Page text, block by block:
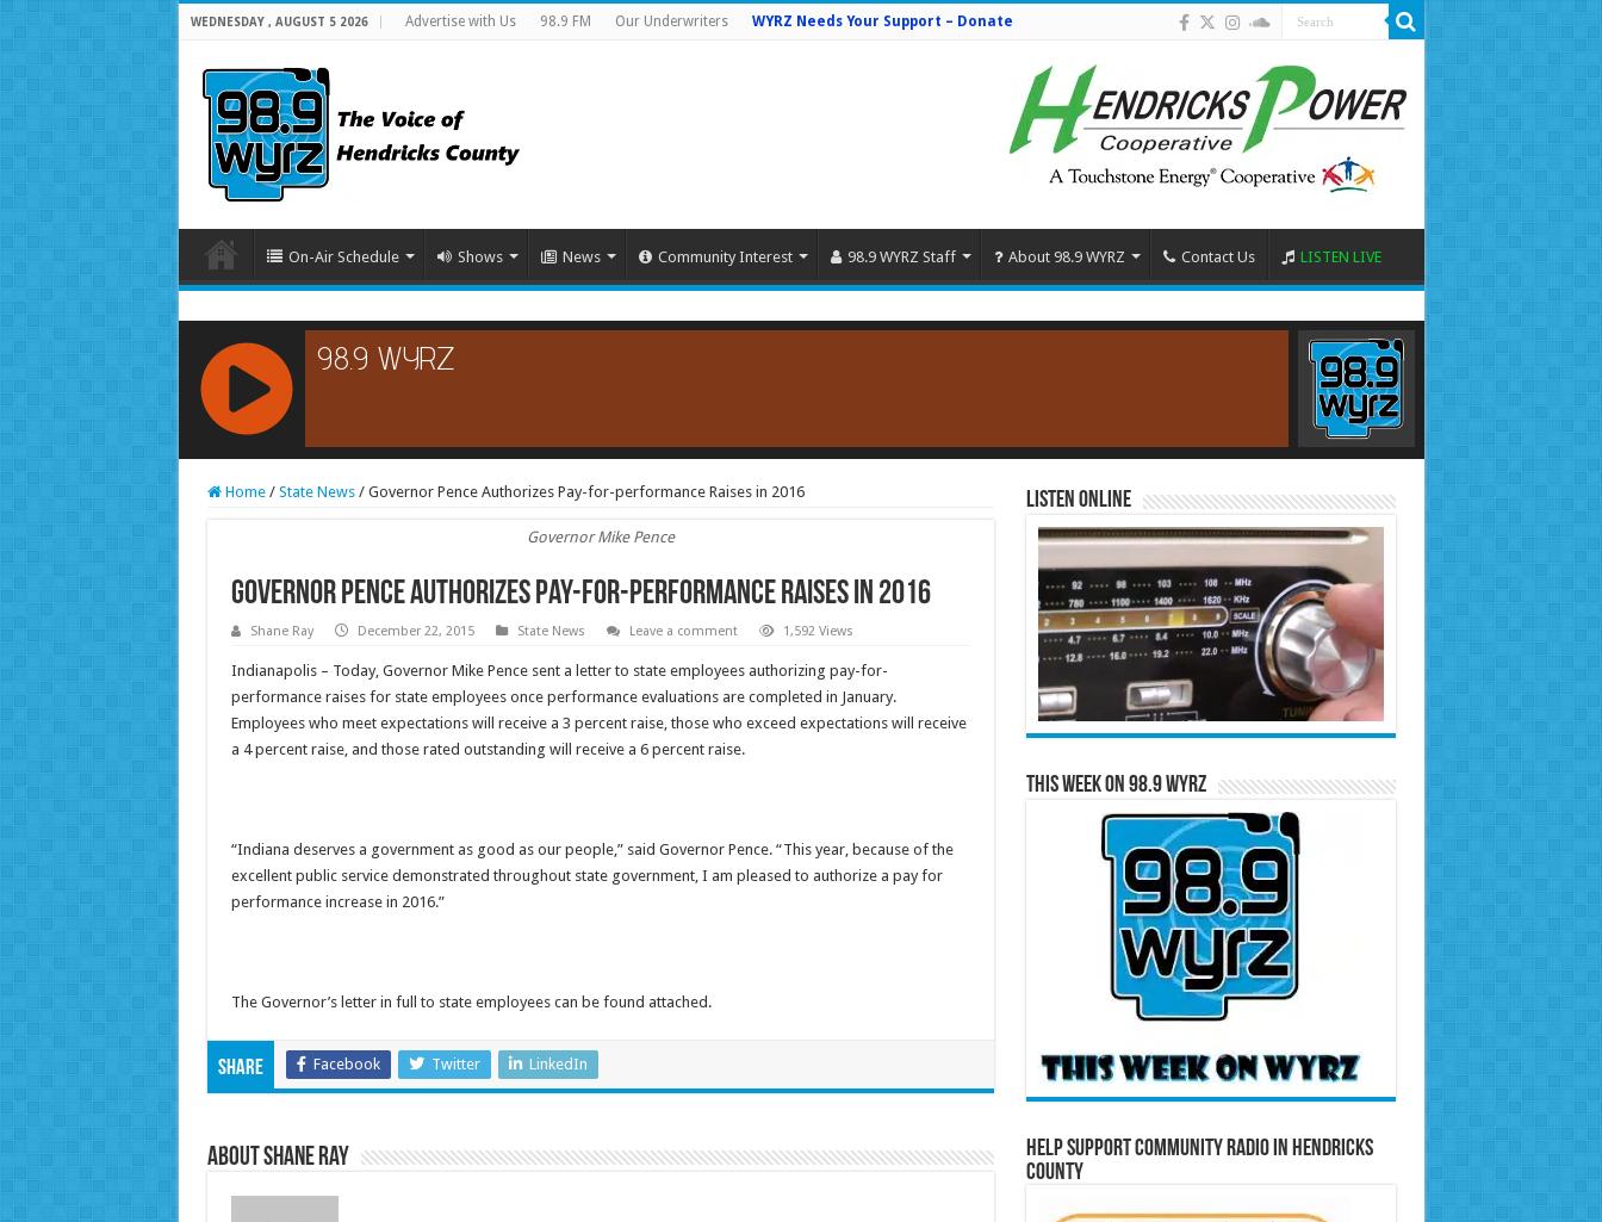
WEDNESDAY , AUGUST 5 2026 Advertise with Us 98.9 FM Our Underwriters WYRZ Needs Your Support – Donate
On-Air Schedule Shows News Community Interest 98.9 WYRZ Staff About 98.9 WYRZ Contact Us LISTEN LIVE
RCAST.NET
Home / State News / Governor Pence Authorizes Pay-for-performance Raises in 2016
Governor Mike Pence
Governor Pence Authorizes Pay-for-performance Raises in 2016
Shane Ray December 22, 2015 State News Leave a comment 1,592 Views
Indianapolis – Today, Governor Mike Pence sent a letter to state employees authorizing pay-for-
performance raises for state employees once performance evaluations are completed in January.
Employees who meet expectations will receive a 3 percent raise, those who exceed expectations will receive
a 4 percent raise, and those rated outstanding will receive a 6 percent raise.
“Indiana deserves a government as good as our people,” said Governor Pence. “This year, because of the
excellent public service demonstrated throughout state government, I am pleased to authorize a pay for
performance increase in 2016.”
The Governor’s letter in full to state employees can be found attached.
Share Facebook Twitter LinkedIn
About Shane Ray
Listen Online
This Week on 98.9 WYRZ
Help Support Community Radio in Hendricks
County